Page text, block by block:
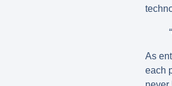
As
each